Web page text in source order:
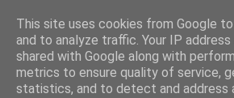
Door Industry Journal - The Voice
This site uses cookies from Google
and to analyze traffic. Your IP
shared with Google along with
metrics to ensure quality of service,
statistics, and to detect and address